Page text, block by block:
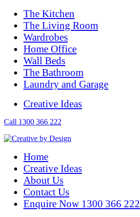
The Kitchen
The Living Room
Wardrobes
Home Office
Wall Beds
The Bathroom
Laundry and Garage
Creative Ideas
Call 1300 366 222
Home
Creative Ideas
About Us
Contact Us
Enquire Now 1300 366 222